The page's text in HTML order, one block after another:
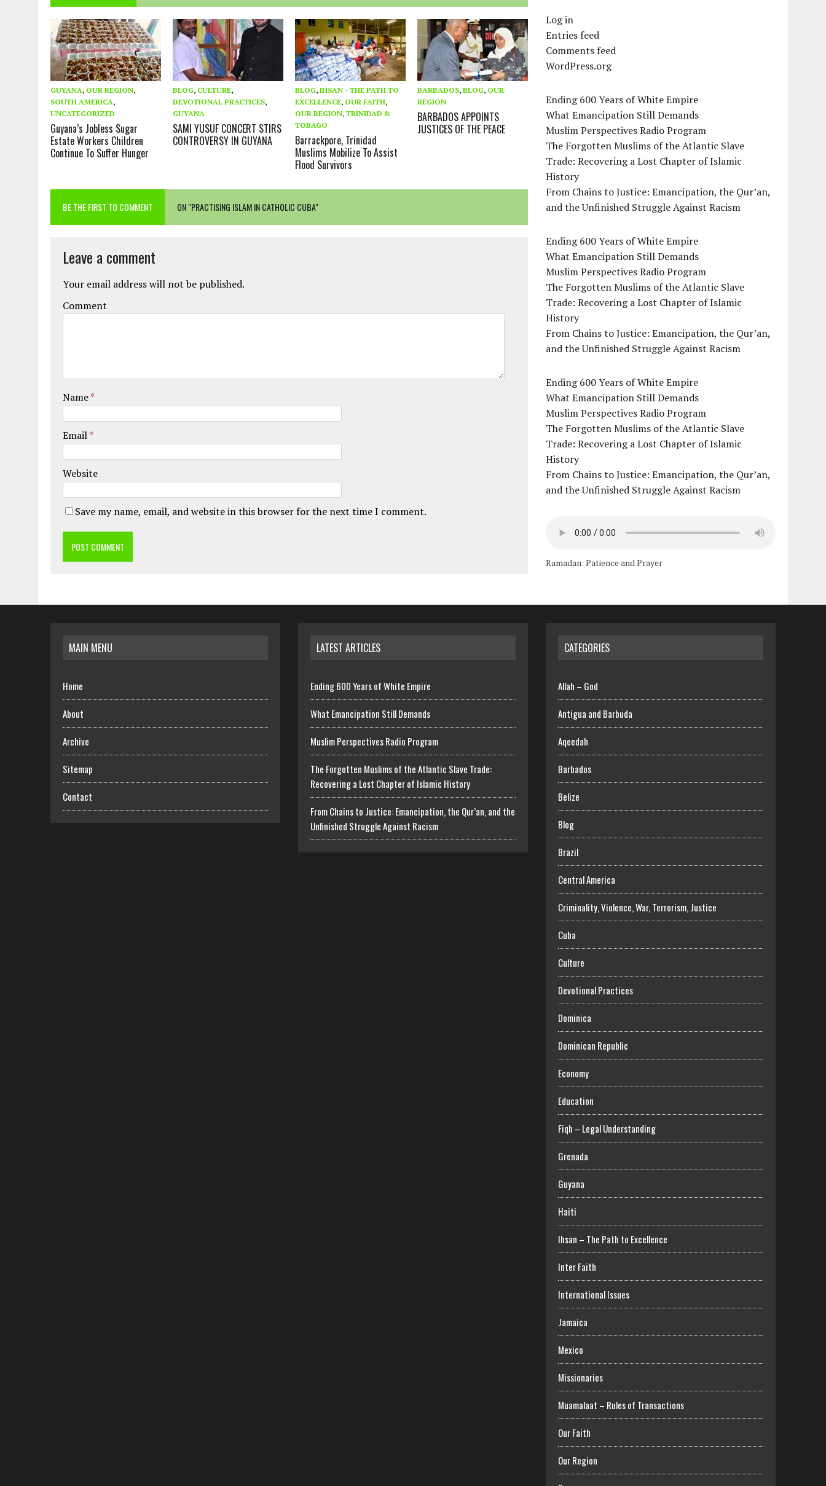
GUYANA, OUR REGION,
SOUTH AMERICA,
UNCATEGORIZED
Guyana’s Jobless Sugar
Estate Workers Children
Continue To Suffer Hunger
BLOG, CULTURE,
DEVOTIONAL PRACTICES,
GUYANA
SAMI YUSUF CONCERT STIRS
CONTROVERSY IN GUYANA
BLOG,IHSAN - THE PATH TO
EXCELLENCE, OUR FAITH,
OUR REGION,TRINIDAD &
TOBAGO
Barrackpore, Trinidad
Muslims Mobilize To Assist
Flood Survivors
BARBADOS,BLOG, OUR
REGION
BARBADOS APPOINTS
JUSTICES OF THE PEACE
BE THE FIRST TO COMMENT ON "PRACTISING ISLAM IN CATHOLIC CUBA"
Leave a comment
Your email address will not be published.
Comment
Name*
Email*
Website
Save my name, email, and website in this browser for the next time I comment.
Log in
Entries feed
Comments feed
WordPress.org
Ending 600 Years of White Empire
What Emancipation Still Demands
Muslim Perspectives Radio Program
The Forgotten Muslims of the Atlantic Slave
Trade: Recovering a Lost Chapter of Islamic
History
From Chains to Justice: Emancipation, the Qur’an,
and the Unfinished Struggle Against Racism
Ending 600 Years of White Empire
What Emancipation Still Demands
Muslim Perspectives Radio Program
The Forgotten Muslims of the Atlantic Slave
Trade: Recovering a Lost Chapter of Islamic
History
From Chains to Justice: Emancipation, the Qur’an,
and the Unfinished Struggle Against Racism
Ending 600 Years of White Empire
What Emancipation Still Demands
Muslim Perspectives Radio Program
The Forgotten Muslims of the Atlantic Slave
Trade: Recovering a Lost Chapter of Islamic
History
From Chains to Justice: Emancipation, the Qur’an,
and the Unfinished Struggle Against Racism
Ramadan: Patience and Prayer
MAIN MENU
Home
About
Archive
Sitemap
Contact
LATEST ARTICLES
Ending 600 Years of White Empire
What Emancipation Still Demands
Muslim Perspectives Radio Program
The Forgotten Muslims of the Atlantic Slave Trade:
Recovering a Lost Chapter of Islamic History
From Chains to Justice: Emancipation, the Qur’an, and the
Unfinished Struggle Against Racism
CATEGORIES
Allah – God
Antigua and Barbuda
Aqeedah
Barbados
Belize
Blog
Brazil
Central America
Criminality, Violence, War, Terrorism, Justice
Cuba
Culture
Devotional Practices
Dominica
Dominican Republic
Economy
Education
Fiqh – Legal Understanding
Grenada
Guyana
Haiti
Ihsan – The Path to Excellence
Inter Faith
International Issues
Jamaica
Mexico
Missionaries
Muamalaat – Rules of Transactions
Our Faith
Our Region